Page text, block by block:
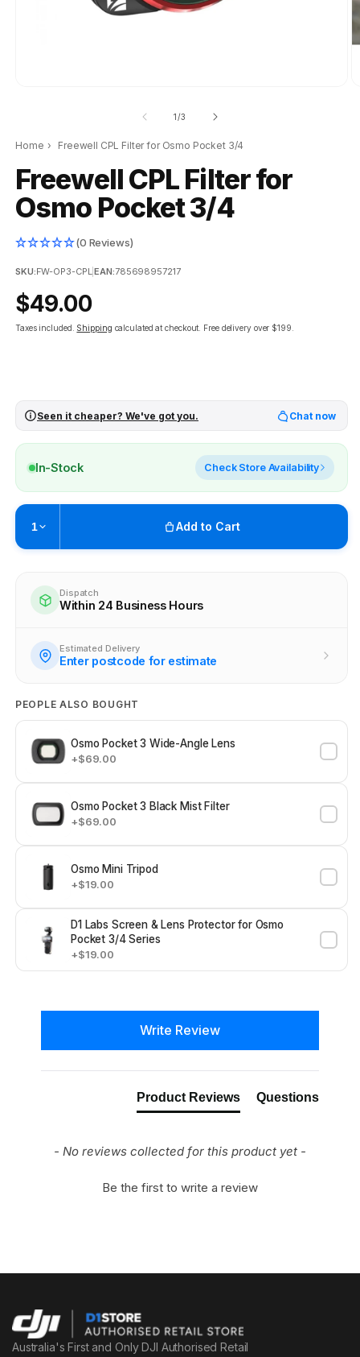
1/of
3
Home › Freewell CPL Filter for Osmo Pocket 3/4
Freewell CPL Filter for
Osmo Pocket 3/4
(0 Reviews)
SKU:FW-OP3-CPL|EAN:785698957217
Regular
price
$49.00
Taxes included. Shipping calculated at checkout. Free delivery over $199.
Seen it cheaper? We've got you. Chat now
In-Stock Check Store Availability
1 Add to Cart
Ready within 2 business hours
Check availability at other stores
Dispatch
Within 24 Business Hours
Estimated Delivery
Enter postcode for estimate
PEOPLE ALSO BOUGHT
Osmo Pocket 3 Wide-Angle Lens
+$69.00
Osmo Pocket 3 Black Mist Filter
+$69.00
Osmo Mini Tripod
+$19.00
D1 Labs Screen & Lens Protector for Osmo
Pocket 3/4 Series
+$19.00
Write Review
Product Reviews Questions
- No reviews collected for this product yet -
Be the first to write a review
Australia's First and Only DJI Authorised Retail